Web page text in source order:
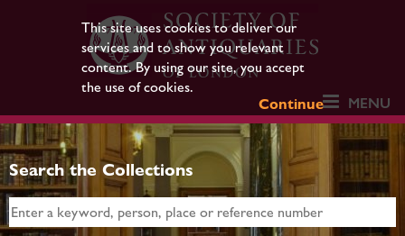
This site uses cookies to deliver our
services and to show you relevant
content. By using our site, you accept
the use of cookies.
Continue
MENU
Search the Collections